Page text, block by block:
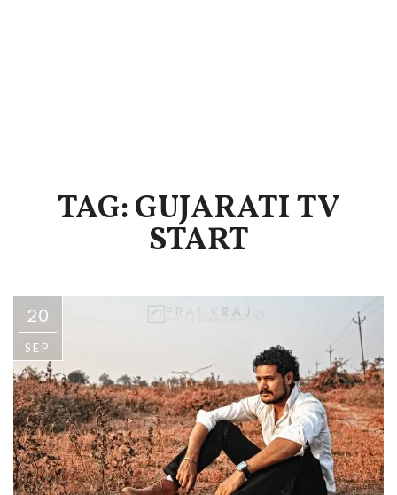
TAG: GUJARATI TV
START
20
SEP